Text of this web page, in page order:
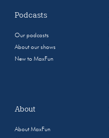
Podcasts
Our podcasts
About our shows
New to MaxFun
About
About MaxFun